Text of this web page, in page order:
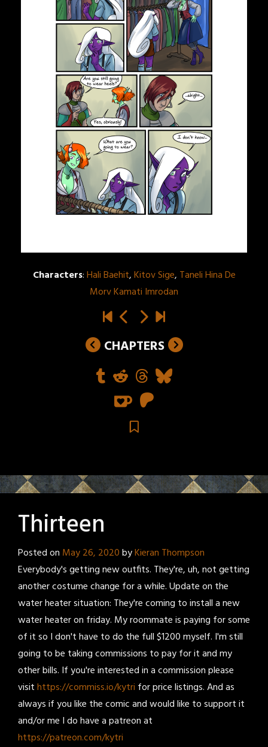
Characters:Hali Baehit,Kitov Sige, Taneli Hina De
Morv Kamati Imrodan
CHAPTERS
Thirteen
Posted on May 26, 2020byKieran Thompson
Everybody's getting new outfits. They're, uh, not getting
another costume change for a while. Update on the
water heater situation: They're coming to install a new
water heater on friday. My roommate is paying for some
of it so I don't have to do the full $1200 myself. I'm still
going to be taking commissions to pay for it and my
other bills. If you're interested in a commission please
visithttps://commiss.io/kytri for price listings. And as
always if you like the comic and would like to support it
and/or me I do have a patreon at
https://patreon.com/kytri